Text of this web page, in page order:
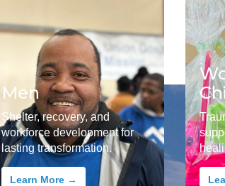
Men
Shelter, recovery, and
workforce development for
lasting transformation.
Learn More →